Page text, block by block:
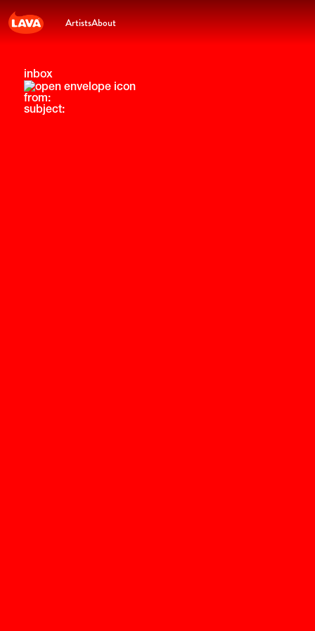
ArtistsAbout
inbox
from:
subject: